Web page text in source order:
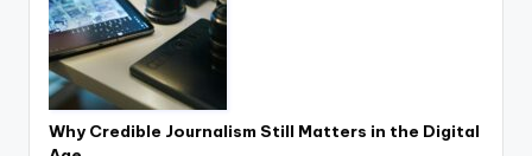
Why Credible Journalism Still Matters in the Digital